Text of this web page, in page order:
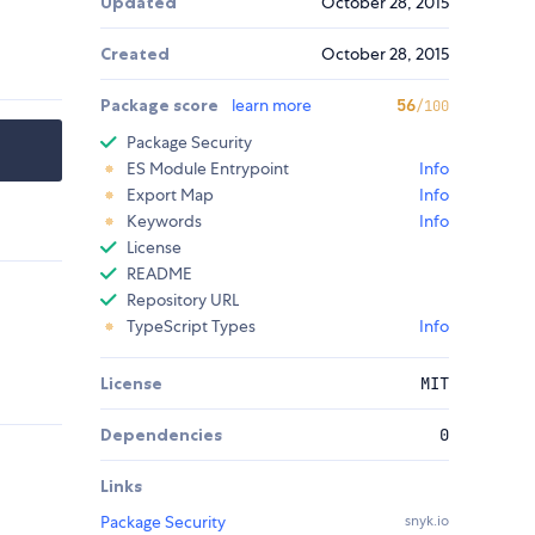
Created October 28, 2015
Package score learn more 56/100
Package Security
ES Module Entrypoint
Info
Export Map
Info
Keywords
Info
License
README
Repository URL
TypeScript Types
Info
License MIT
Dependencies 0
Links
Package Security
snyk.io